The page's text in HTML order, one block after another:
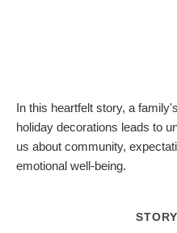
In this heartfelt story, a
holiday decorations leads to
us about community,
emotional well-being.